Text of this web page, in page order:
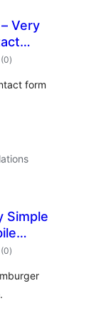
Very
(0sumaj
pritaksoj
)
form
Simple
(0sumaj
pritaksoj
)